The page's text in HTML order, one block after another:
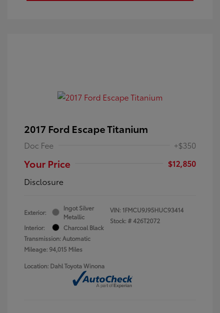
2017 Ford Escape Titanium
Doc Fee +$350
Your Price
$12,850
Disclosure
Exterior:
Ingot Silver
Metallic
Interior:
Charcoal Black
Transmission: Automatic
Mileage: 94,015 Miles
VIN: 1FMCU9J95HUC93414
Stock: #426T2072
Location: Dahl Toyota Winona